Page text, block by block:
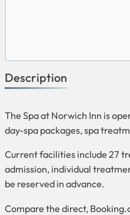
Description
The Spa at Norwich Inn is
day-spa packages, spa
Current facilities include 27
admission, individual
be reserved in advance.
Compare the direct,